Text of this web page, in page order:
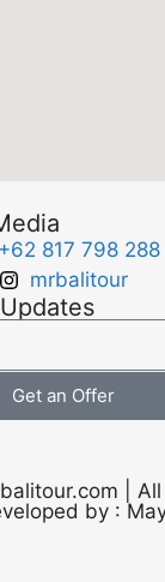
+62 817 798 288
mrbalitour
Get an Offer
| All
by :